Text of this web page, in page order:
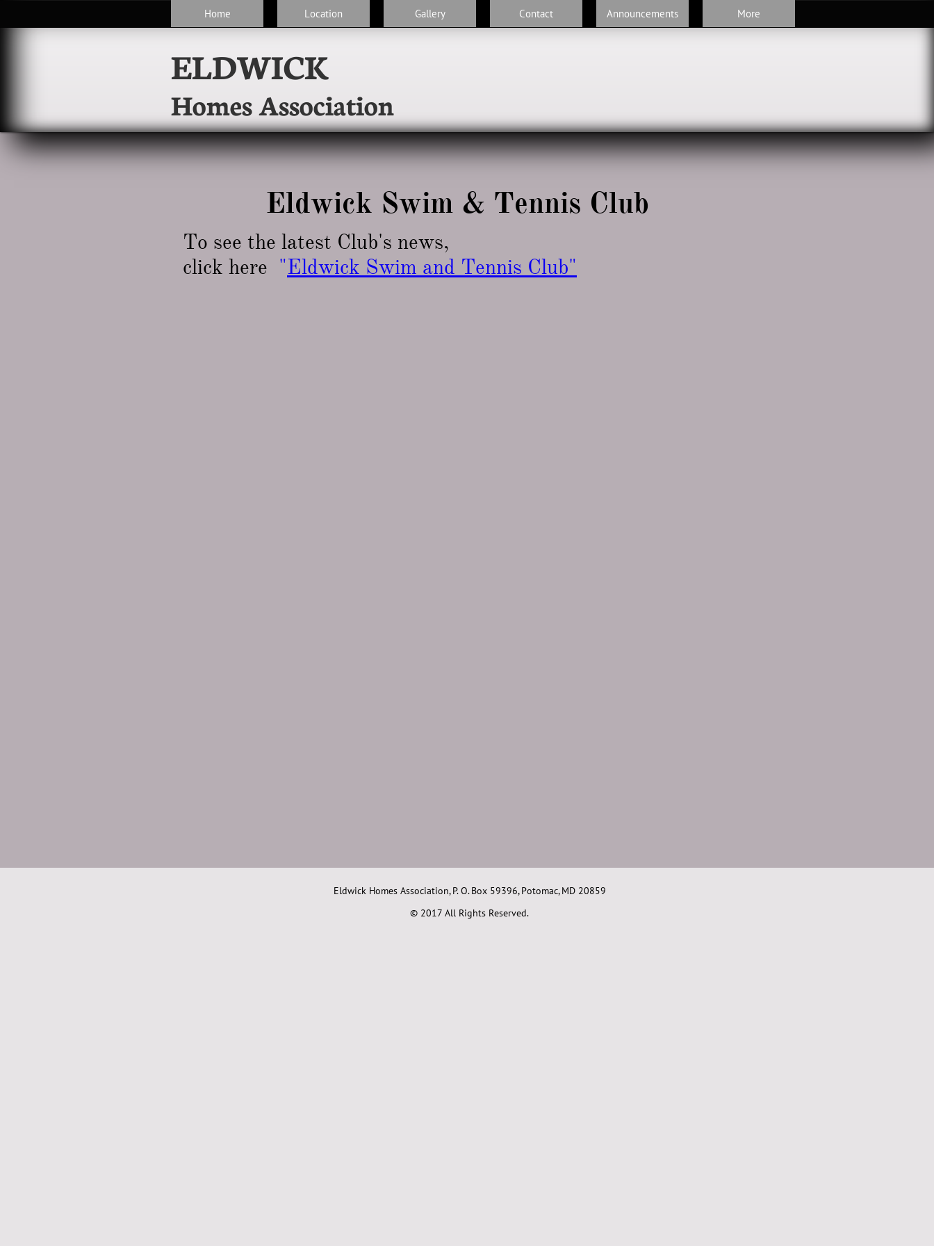
Home Location Gallery Contact Announcements More
ELDWICK
Homes Association
To see the latest Club's news,
click here "Eldwick Swim and Tennis Club"
Eldwick Swim & Tennis Club
Eldwick Homes Association, P. O. Box 59396, Potomac, MD 20859
© 2017 All Rights Reserved.